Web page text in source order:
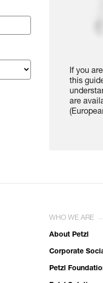
If you
this
are
WHO WE ARE
About Petzl
Corporate
Petzl